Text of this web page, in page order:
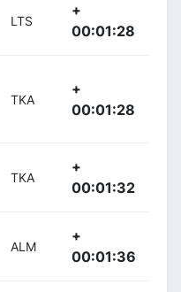
LTS
+
00:01:28
TKA
+
00:01:28
TKA
+
00:01:32
ALM
+
00:01:36